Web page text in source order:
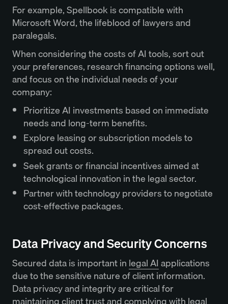
For example, Spellbook is compatible with
Microsoft Word, the lifeblood of lawyers and
paralegals.
When considering the costs of AI tools, sort out
your preferences, research financing options well,
and focus on the individual needs of your
company:
Prioritize AI investments based on immediate
needs and long-term benefits.
Explore leasing or subscription models to
spread out costs.
Seek grants or financial incentives aimed at
technological innovation in the legal sector.
Partner with technology providers to negotiate
cost-effective packages.
Data Privacy and Security Concerns
Secured data is important in legal AIapplications
due to the sensitive nature of client information.
Data privacy and integrity are critical for